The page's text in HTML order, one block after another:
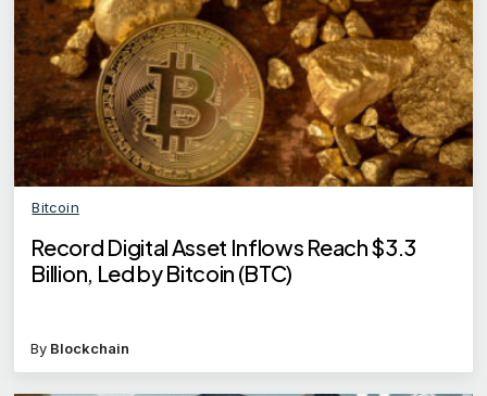
Bitcoin
Record Digital Asset Inflows Reach $3.3
Billion, Led by Bitcoin (BTC)
By Blockchain